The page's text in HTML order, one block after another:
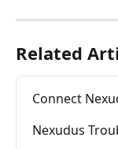
Related
Connect
Nexudus